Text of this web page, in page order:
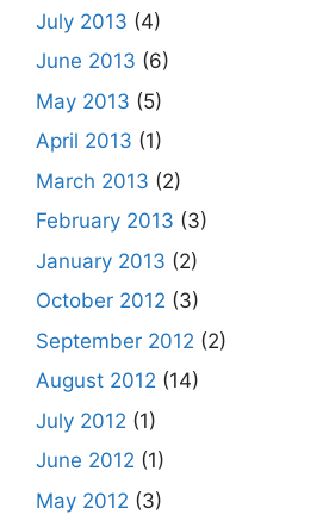
July 2013 (4)
June 2013 (6)
May 2013 (5)
April 2013 (1)
March 2013 (2)
February 2013 (3)
January 2013 (2)
October 2012 (3)
September 2012 (2)
August 2012 (14)
July 2012 (1)
June 2012 (1)
May 2012 (3)